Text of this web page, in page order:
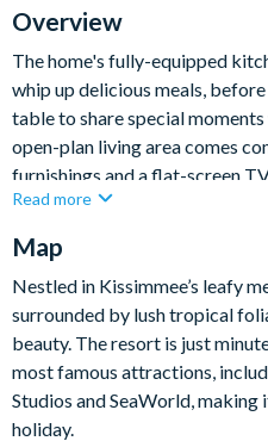
Resort Restaurant/Bar
TV In Every Bedroom
Overview
The home's fully-equipped
whip up delicious meals,
table to share special
open-plan living area comes
furnishings and a flat-screen
little light entertainment while
Outside, the spa and pool
for the course - and nothing
under the stars. If you've still
days of adventure at the
Minions-themed games room!
Bedrooms/Bed Sizes
Read more
Map
Nestled in Kissimmee’s leafy
surrounded by lush tropical
beauty. The resort is just
most famous attractions,
Studios and SeaWorld,
holiday.